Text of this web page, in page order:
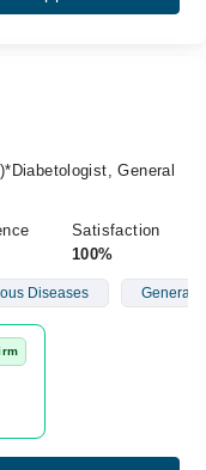
General
Satisfaction
100%
Diseases General